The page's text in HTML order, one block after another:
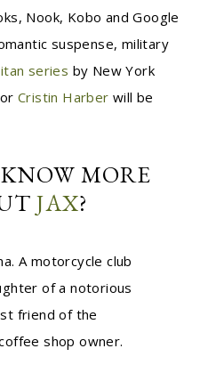
Nook, Kobo and Google
suspense, military
series by New York
Cristin Harber will be
MORE
JAX?
A motorcycle club
of a notorious
friend of the
shop owner.